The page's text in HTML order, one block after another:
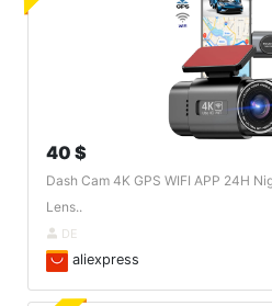
40 $
Dash Cam 4K GPS WIFI APP 24H
Lens..
DE
aliexpress